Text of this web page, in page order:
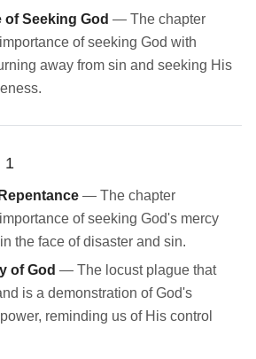
Seeking God — The chapter
of seeking God with
away from sin and seeking His
1
— The chapter
of seeking God's mercy
the face of disaster and sin.
of God — The locust plague that
is a demonstration of God's
reminding us of His control